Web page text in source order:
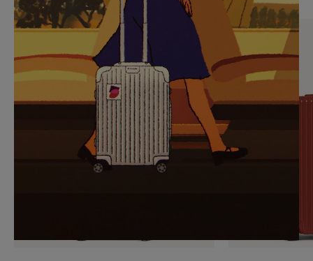
PAUSE
IT
UNMUTE
IT